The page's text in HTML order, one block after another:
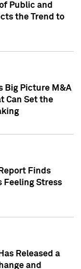
Public and
the Trend to
Big Picture M&A
Can Set the
Finds
Feeling Stress
Released a
and